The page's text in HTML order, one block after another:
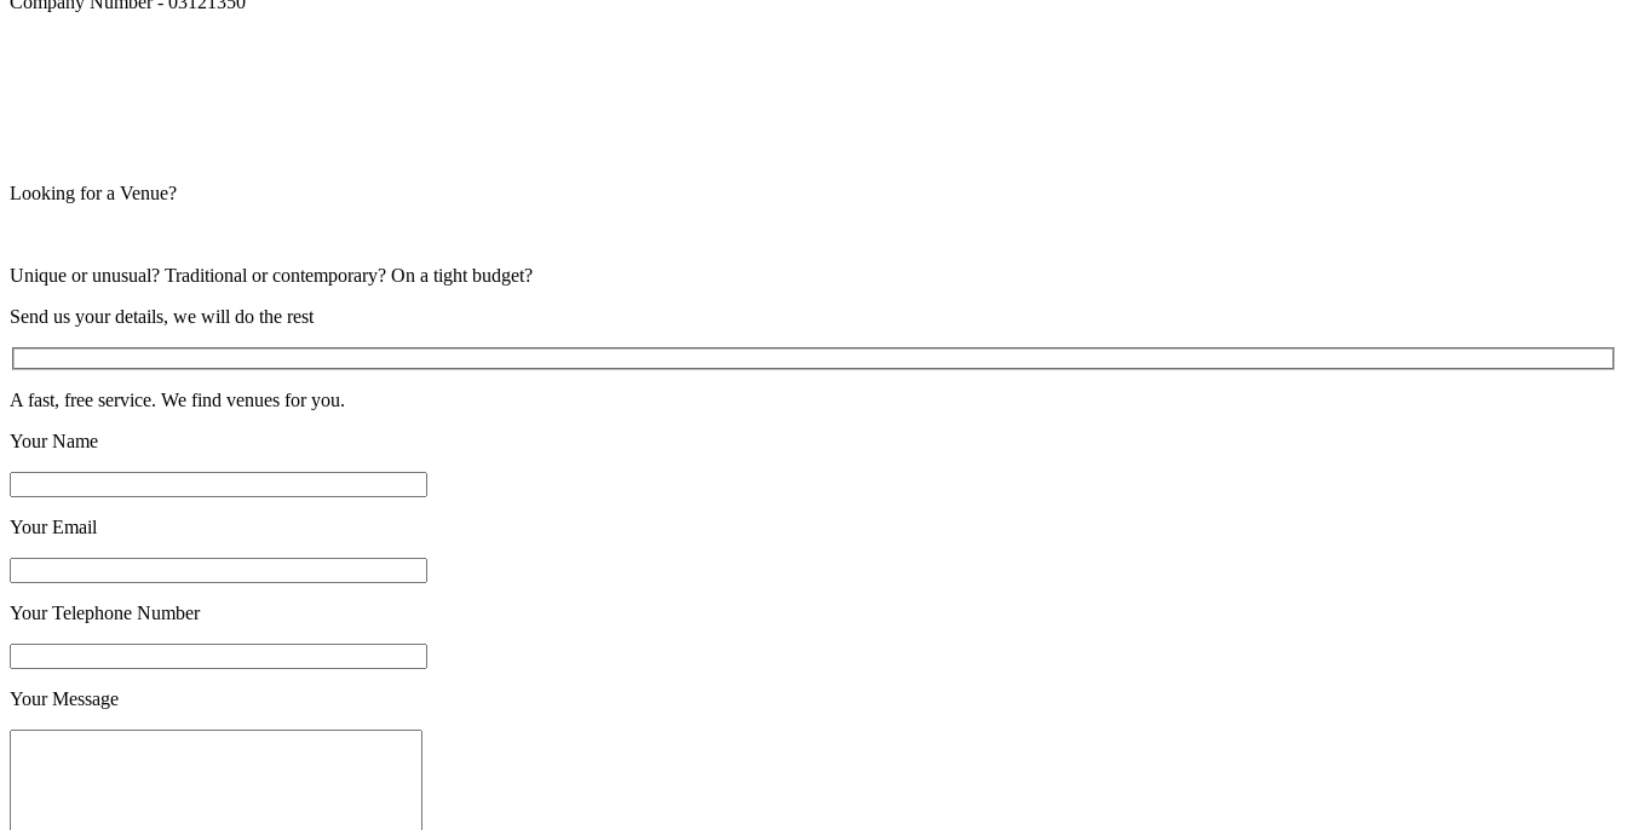
Looking for a Venue?
Unique or unusual? Traditional or contemporary? On a tight budget?
Send us your details, we will do the rest
A fast, free service. We find venues for you.
Your Name
Your Email
Your Telephone Number
Your Message